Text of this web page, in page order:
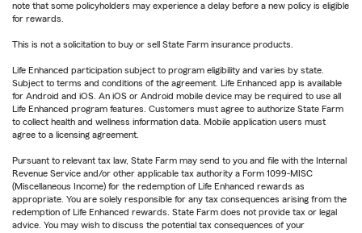
note that some policyholders may experience a delay before a new policy is eligible
for rewards.
This is not a solicitation to buy or sell State Farm insurance products.
Life Enhanced participation subject to program eligibility and varies by state.
Subject to terms and conditions of the agreement. Life Enhanced app is available
for Android and iOS. An iOS or Android mobile device may be required to use all
Life Enhanced program features. Customers must agree to authorize State Farm
to collect health and wellness information data. Mobile application users must
agree to a licensing agreement.
Pursuant to relevant tax law, State Farm may send to you and file with the Internal
Revenue Service and/or other applicable tax authority a Form 1099-MISC
(Miscellaneous Income) for the redemption of Life Enhanced rewards as
appropriate. You are solely responsible for any tax consequences arising from the
redemption of Life Enhanced rewards. State Farm does not provide tax or legal
advice. You may wish to discuss the potential tax consequences of your